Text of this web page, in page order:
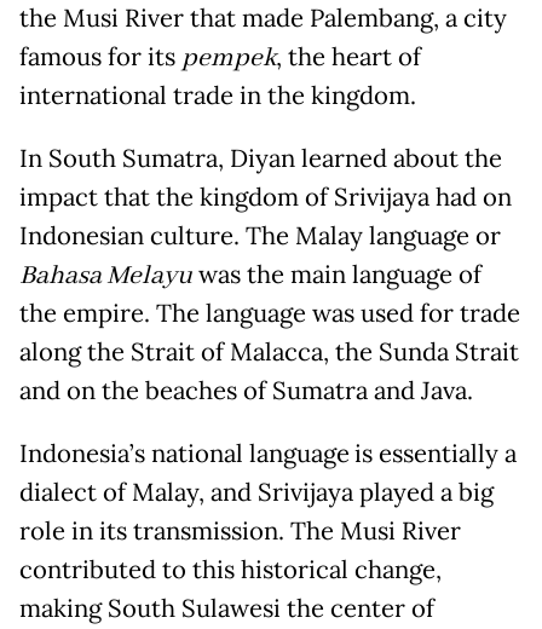
the Musi River that made Palembang, a city
famous for its pempek, the heart of
international trade in the kingdom.
In South Sumatra, Diyan learned about the
impact that the kingdom of Srivijaya had on
Indonesian culture. The Malay language or
Bahasa Melayuwas the main language of
the empire. The language was used for trade
along the Strait of Malacca, the Sunda Strait
and on the beaches of Sumatra and Java.
Indonesia’s national languageis essentially a
dialect of Malay, and Srivijaya played a big
role in its transmission. The Musi River
contributed to this historical change,
making South Sulawesi the center of